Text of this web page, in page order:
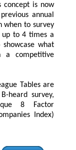
concept is now
a competitive
Tables are
8 Factor